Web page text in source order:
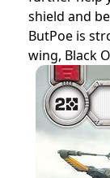
shield and
ButPoe is
wing, Black